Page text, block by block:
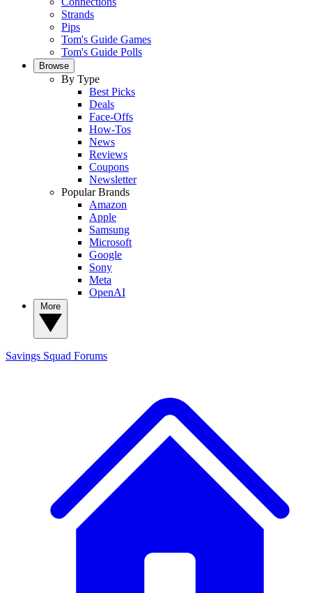
Strands
Pips
Tom's Guide Games
Tom's Guide Polls
Browse
By Type
Best Picks
Deals
Face-Offs
How-Tos
News
Reviews
Coupons
Newsletter
Popular Brands
Amazon
Apple
Samsung
Microsoft
Google
Sony
Meta
OpenAI
Savings Squad Forums